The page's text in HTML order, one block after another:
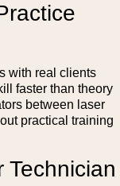
with real clients
faster than theory
between laser
practical training
Technician